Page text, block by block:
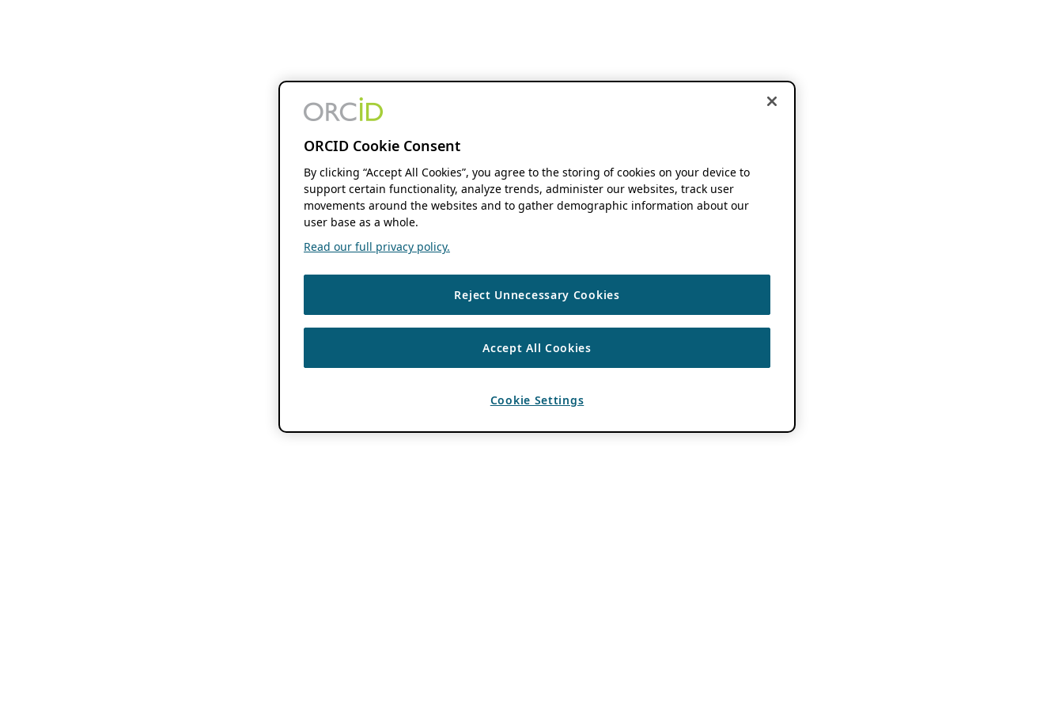
ORCID Cookie Consent
By clicking “Accept All Cookies”, you agree to the storing of cookies on your device to
support certain functionality, analyze trends, administer our websites, track user
movements around the websites and to gather demographic information about our
user base as a whole.
Read our full privacy policy.
Reject Unnecessary Cookies
Accept All Cookies
Cookie Settings